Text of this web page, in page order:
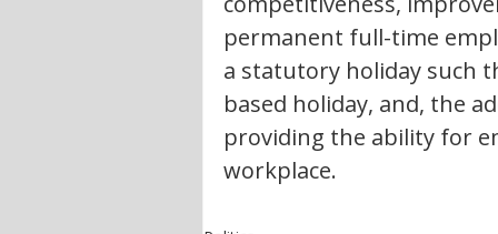
permanent full-time
a statutory holiday such
based holiday, and, the
providing the ability for
workplace.